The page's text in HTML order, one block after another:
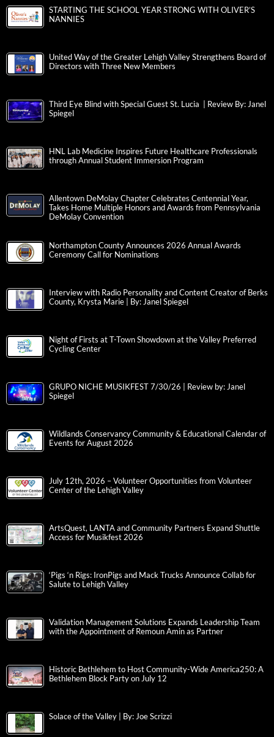
STARTING THE SCHOOL YEAR STRONG WITH OLIVER’S
NANNIES
United Way of the Greater Lehigh Valley Strengthens Board of
Directors with Three New Members
Third Eye Blind with Special Guest St. Lucia | Review By: Janel
Spiegel
HNL Lab Medicine Inspires Future Healthcare Professionals
through Annual Student Immersion Program
Allentown DeMolay Chapter Celebrates Centennial Year,
Takes Home Multiple Honors and Awards from Pennsylvania
DeMolay Convention
Northampton County Announces 2026 Annual Awards
Ceremony Call for Nominations
Interview with Radio Personality and Content Creator of Berks
County, Krysta Marie | By: Janel Spiegel
Night of Firsts at T-Town Showdown at the Valley Preferred
Cycling Center
GRUPO NICHE MUSIKFEST 7/30/26 | Review by: Janel
Spiegel
Wildlands Conservancy Community & Educational Calendar of
Events for August 2026
July 12th, 2026 – Volunteer Opportunities from Volunteer
Center of the Lehigh Valley
ArtsQuest, LANTA and Community Partners Expand Shuttle
Access for Musikfest 2026
‘Pigs ‘n Rigs: IronPigs and Mack Trucks Announce Collab for
Salute to Lehigh Valley
Validation Management Solutions Expands Leadership Team
with the Appointment of Remoun Amin as Partner
Historic Bethlehem to Host Community-Wide America250: A
Bethlehem Block Party on July 12
Solace of the Valley | By: Joe Scrizzi